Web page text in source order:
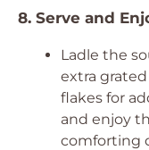
8. Serve and
Ladle the
extra
flakes for
and enjoy
comforting